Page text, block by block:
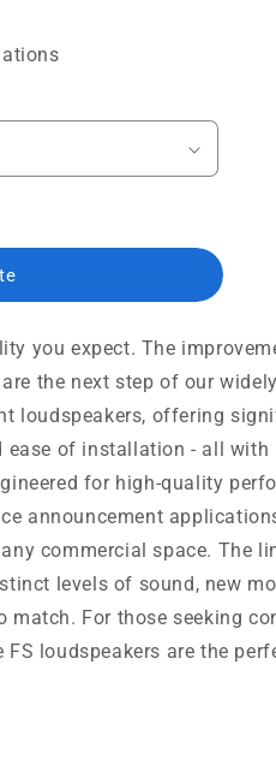
you expect. The
the next step of our
loudspeakers, offering
ease of installation - all with
for high-quality
announcement
commercial space. The
levels of sound, new
match. For those seeking
loudspeakers are the